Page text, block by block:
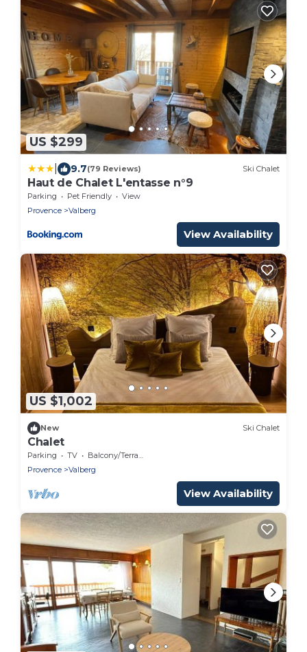
US $299
9.7(79 Reviews) Ski Chalet
Haut de Chalet L'entasse n°9
Parking Pet Friendly
View
Provence
Valberg
View Availability
US $1,002
New Ski Chalet
Chalet
Parking TV
Balcony/Terrace
Provence
Valberg
View Availability